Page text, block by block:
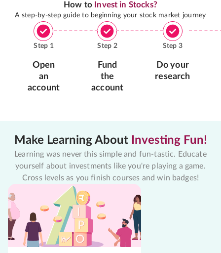
How to Invest in Stocks?
A step-by-step guide to beginning your stock market journey
Step 1
Open
an
account
Step 2
Fund
the
account
Step 3
Do your
research
Make Learning About Investing Fun!
Learning was never this simple and fun-tastic. Educate
yourself about investments like you're playing a game.
Cross levels as you finish courses and win badges!